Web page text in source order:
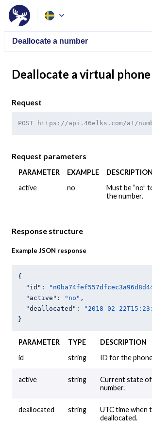
Deallocate a virtual
Request
POST https://api.46elks.com/a1/
Request parameters
PARAMETER EXAMPLE
DESCRIPTION
active
no
Must be ”no”
the number.
Response structure
Example JSON response
{
"id" :
"active" : "no" ,
"deallocated" :
"2018-02-
PARAMETER TYPE
DESCRIPTION
id
string ID for the
active string
Current state
number.
deallocated string
UTC time when
deallocated.